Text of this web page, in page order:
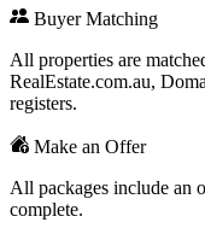
Buyer Matching
All properties are
RealEstate.com.au,
registers.
Make an Offer
All packages include an
complete.